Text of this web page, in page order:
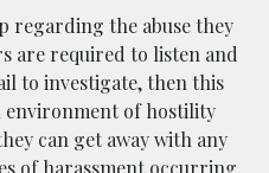
regarding the abuse they
are required to listen and
to investigate, then this
of hostility
can get away with any
of harassment occurring.